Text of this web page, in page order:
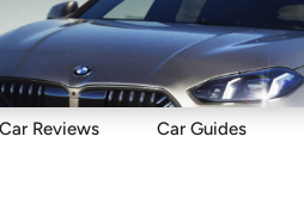
Drive Resources
Car Reviews Car Guides